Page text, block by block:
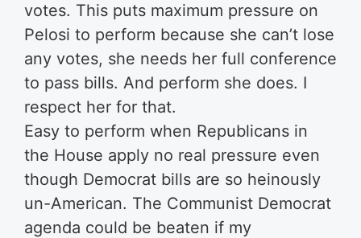
votes. This puts maximum pressure on
Pelosi to perform because she can’t lose
any votes, she needs her full conference
to pass bills. And perform she does. I
respect her for that.
Easy to perform when Republicans in
the House apply no real pressure even
though Democrat bills are so heinously
un-American. The Communist Democrat
agenda could be beaten if my